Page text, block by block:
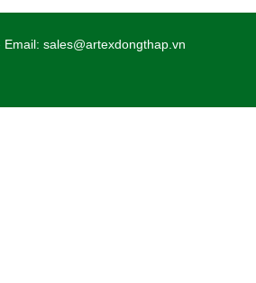
Email: sales@artexdongthap.vn